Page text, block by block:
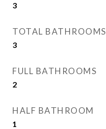
3
TOTAL BATHROOMS
3
FULL BATHROOMS
2
HALF BATHROOM
1